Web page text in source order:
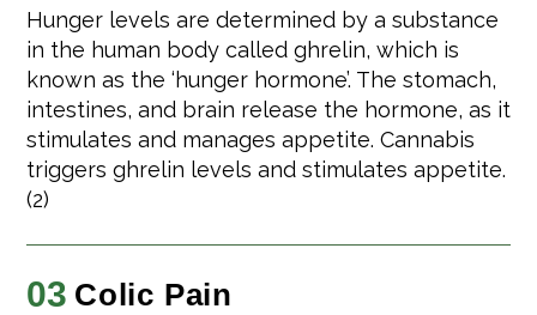
Hunger levels are determined by a substance
in the human body called ghrelin, which is
known as the ‘hunger hormone’. The stomach,
intestines, and brain release the hormone, as it
stimulates and manages appetite. Cannabis
triggers ghrelin levels and stimulates appetite.
(2)
Colic Pain
03